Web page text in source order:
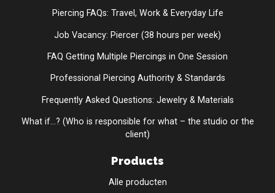
Piercing FAQs: Travel, Work & Everyday Life
Job Vacancy: Piercer (38 hours per week)
FAQ Getting Multiple Piercings in One Session
Professional Piercing Authority & Standards
Frequently Asked Questions: Jewelry & Materials
What if...? (Who is responsible for what – the studio or the
client)
Products
Alle producten